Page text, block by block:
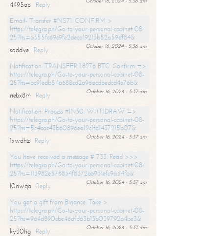
4495ap
Reply
Email- Transfer #NS71. CONFIRM >
https://telegra.ph/Go-to-your-personal-cabinet-08-
25?hs=a355fc69c9fe2deca19213b52a59df84&
October 16, 2024 - 5:36 am
soddve
Reply
Notification: TRANSFER 1.8276 BTC. Confirm =>
https://telegra.ph/Go-to-your-personal-cabinet-08-
25?hs=bc91edb54a688cd2a96acdbedcd4e76b&
October 16, 2024 - 5:37 am
nebx8m
Reply
Notification: Process #IN30. WITHDRAW =>
https://telegra.ph/Go-to-your-personal-cabinet-08-
25?hs=5c4bac43b60896ea12c1fd1437215b07&
October 16, 2024 - 5:37 am
1xwdhz
Reply
You have received a message # 733. Read >>>
https://telegra.ph/Go-to-your-personal-cabinet-08-
25?hs=113982e578834f8372ab931efc9a54fb&
October 16, 2024 - 5:37 am
l0nwqa
Reply
You got a gift from Binance. Take >
https://telegra.ph/Go-to-your-personal-cabinet-08-
25?hs=964d890cbe46dfd63b13b039792b4be3&
October 16, 2024 - 5:37 am
ky30hg
Reply